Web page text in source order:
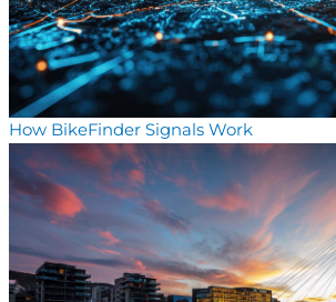
How BikeFinder Signals Work